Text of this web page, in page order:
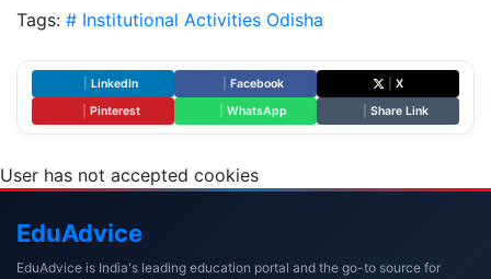
Tags: # Institutional Activities Odisha
LinkedIn Facebook
X
Pinterest WhatsApp Share Link
User has not accepted cookies
EduAdvice
EduAdvice is India's leading education portal and the go-to source for